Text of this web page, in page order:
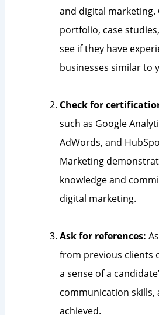
and digital marketing.
portfolio, case
see if they have
businesses similar to
Check for
such as Google
AdWords, and
Marketing
knowledge and
digital marketing.
Ask for references:
from previous clients
a sense of a
communication skills,
achieved.